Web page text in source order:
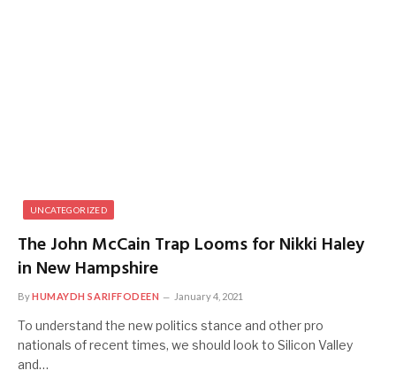
UNCATEGORIZED
The John McCain Trap Looms for Nikki Haley
in New Hampshire
ByHUMAYDH SARIFFODEEN January 4, 2021
To understand the new politics stance and other pro
nationals of recent times, we should look to Silicon Valley
and…